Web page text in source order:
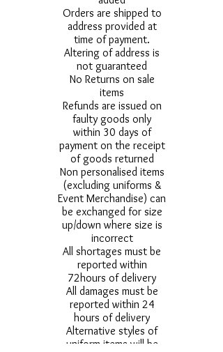
Orders are shipped to
address provided at
time of payment.
Altering of address is
not guaranteed
No Returns on sale
items
Refunds are issued on
faulty goods only
within 30 days of
payment on the receipt
of goods returned
Non personalised items
(excluding uniforms &
Event Merchandise) can
be exchanged for size
up/down where size is
incorrect
All shortages must be
reported within
72hours of delivery
All damages must be
reported within 24
hours of delivery
Alternative styles of
uniform items will be